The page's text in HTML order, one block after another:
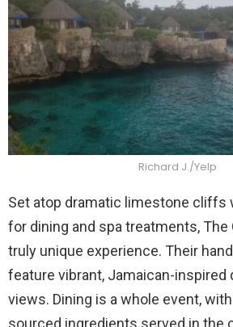
Richard J./Yelp
Set atop dramatic limestone cliffs
for dining and spa treatments,
truly unique experience. Their
feature vibrant, Jamaican-inspired
views. Dining is a whole event,
sourced ingredients served in the